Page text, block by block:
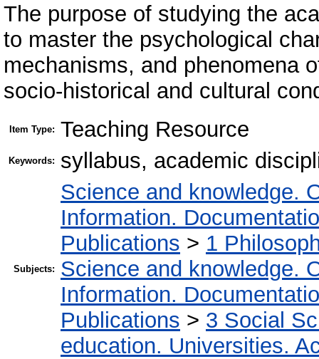
The purpose of studying the
to master the psychological
mechanisms, and phenomena
socio-historical and cultural
Item Type: Teaching Resource
Keywords: syllabus, academic
Subjects:
Science and knowledge.
Information.
Publications > 1
Science and knowledge.
Information.
Publications > 3 Social
education. Universities.